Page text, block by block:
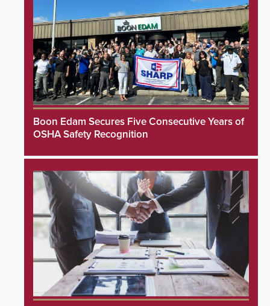
Boon Edam Secures Five Consecutive Years of
OSHA Safety Recognition